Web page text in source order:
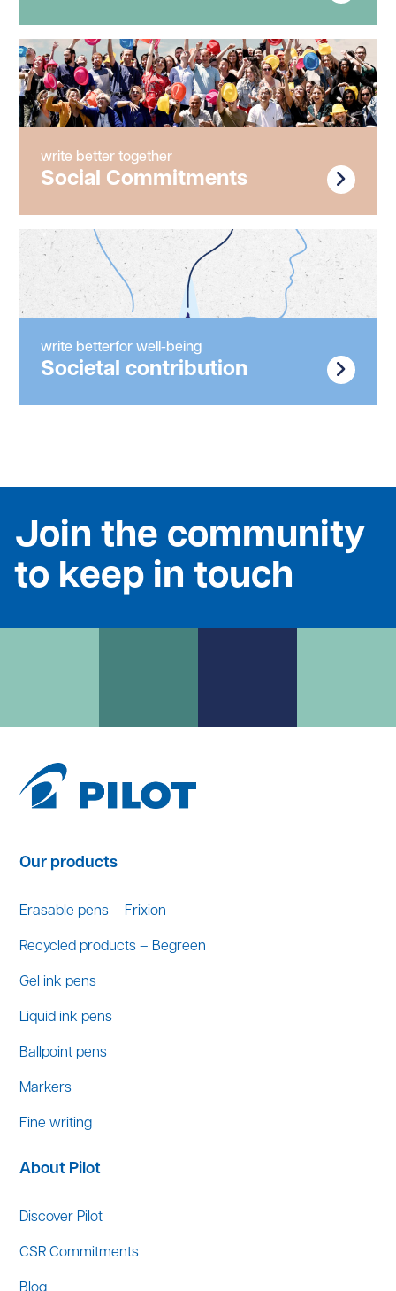
write better together
Social Commitments
write betterfor well-being
Societal contribution
Join the community
to keep in touch
Our products
Erasable pens – Frixion
Recycled products – Begreen
Gel ink pens
Liquid ink pens
Ballpoint pens
Markers
Fine writing
About Pilot
Discover Pilot
CSR Commitments